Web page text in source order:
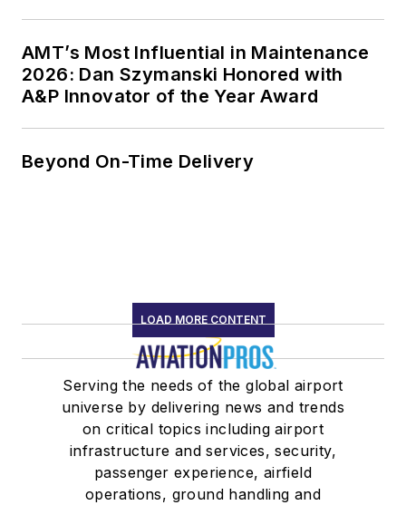
AMT’s Most Influential in Maintenance
2026: Dan Szymanski Honored with
A&P Innovator of the Year Award
Beyond On-Time Delivery
LOAD MORE CONTENT
Serving the needs of the global airport
universe by delivering news and trends
on critical topics including airport
infrastructure and services, security,
passenger experience, airfield
operations, ground handling and